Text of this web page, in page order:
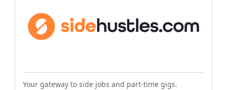
Your gateway to side jobs and part-time gigs.